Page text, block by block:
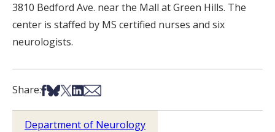
3810 Bedford Ave. near the Mall at Green Hills. The
center is staffed by MS certified nurses and six
neurologists.
Share:Share on Facebook
Share on Bsky
Share on X
Share on LinkedIn
Share via Email
Department of Neurology